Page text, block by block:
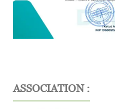
ASSOCIATION :